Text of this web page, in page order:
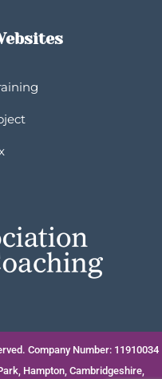
Company Number: 11910034
Hampton, Cambridgeshire,